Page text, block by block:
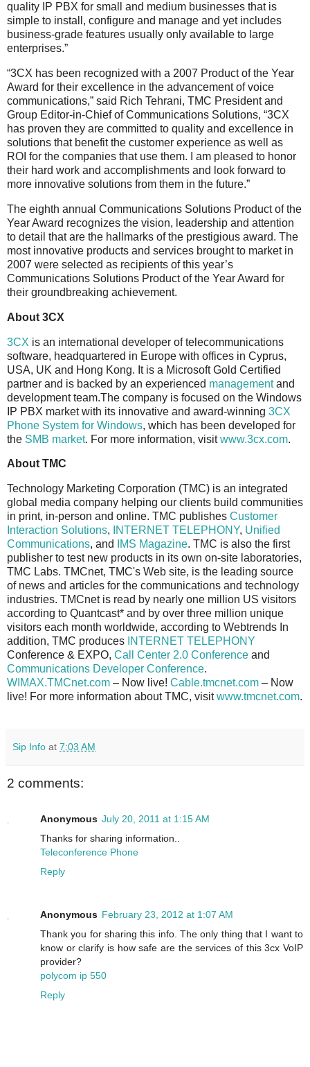
quality IP PBX for small and medium businesses that is
simple to install, configure and manage and yet includes
business-grade features usually only available to large
enterprises.”
“3CX has been recognized with a 2007 Product of the Year
Award for their excellence in the advancement of voice
communications,” said Rich Tehrani, TMC President and
Group Editor-in-Chief of Communications Solutions, “3CX
has proven they are committed to quality and excellence in
solutions that benefit the customer experience as well as
ROI for the companies that use them. I am pleased to honor
their hard work and accomplishments and look forward to
more innovative solutions from them in the future.”
The eighth annual Communications Solutions Product of the
Year Award recognizes the vision, leadership and attention
to detail that are the hallmarks of the prestigious award. The
most innovative products and services brought to market in
2007 were selected as recipients of this year’s
Communications Solutions Product of the Year Award for
their groundbreaking achievement.
About 3CX
3CX is an international developer of telecommunications
software, headquartered in Europe with offices in Cyprus,
USA, UK and Hong Kong. It is a Microsoft Gold Certified
partner and is backed by an experienced managementand
development team.The company is focused on the Windows
IP PBX market with its innovative and award-winning 3CX
Phone System for Windows, which has been developed for
the SMB market. For more information, visitwww.3cx.com.
About TMC
Technology Marketing Corporation (TMC) is an integrated
global media company helping our clients build communities
in print, in-person and online. TMC publishes Customer
Interaction Solutions, INTERNET TELEPHONY, Unified
Communications, and IMS Magazine. TMC is also the first
publisher to test new products in its own on-site laboratories,
TMC Labs. TMCnet, TMC's Web site, is the leading source
of news and articles for the communications and technology
industries. TMCnet is read by nearly one million US visitors
according to Quantcast* and by over three million unique
visitors each month worldwide, according to Webtrends In
addition, TMC produces INTERNET TELEPHONY
Conference & EXPO, Call Center 2.0 Conference and
Communications Developer Conference.
WIMAX.TMCnet.com – Now live! Cable.tmcnet.com – Now
live! For more information about TMC, visitwww.tmcnet.com.
Sip Info at 7:03 AM
2 comments:
Anonymous July 20, 2011 at 1:15 AM
Thanks for sharing information..
Teleconference Phone
Reply
Anonymous February 23, 2012 at 1:07 AM
Thank you for sharing this info. The only thing that I want to
know or clarify is how safe are the services of this 3cx VoIP
provider?
polycom ip 550
Reply